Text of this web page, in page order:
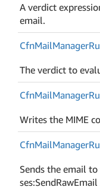
A verdict
email.
CfnMailManager
The verdict to
CfnMailManager
Writes the MIME
CfnMailManager
Sends the email
ses:SendRawEmail